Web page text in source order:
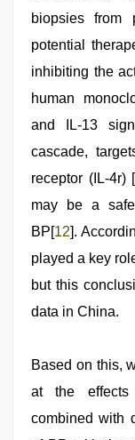
biopsies from
potential
inhibiting the
human
and IL-13
cascade,
receptor (IL-4r) [
may be a
BP[12].
played a key
but this
data in China.
Based on this,
at the effects
combined with